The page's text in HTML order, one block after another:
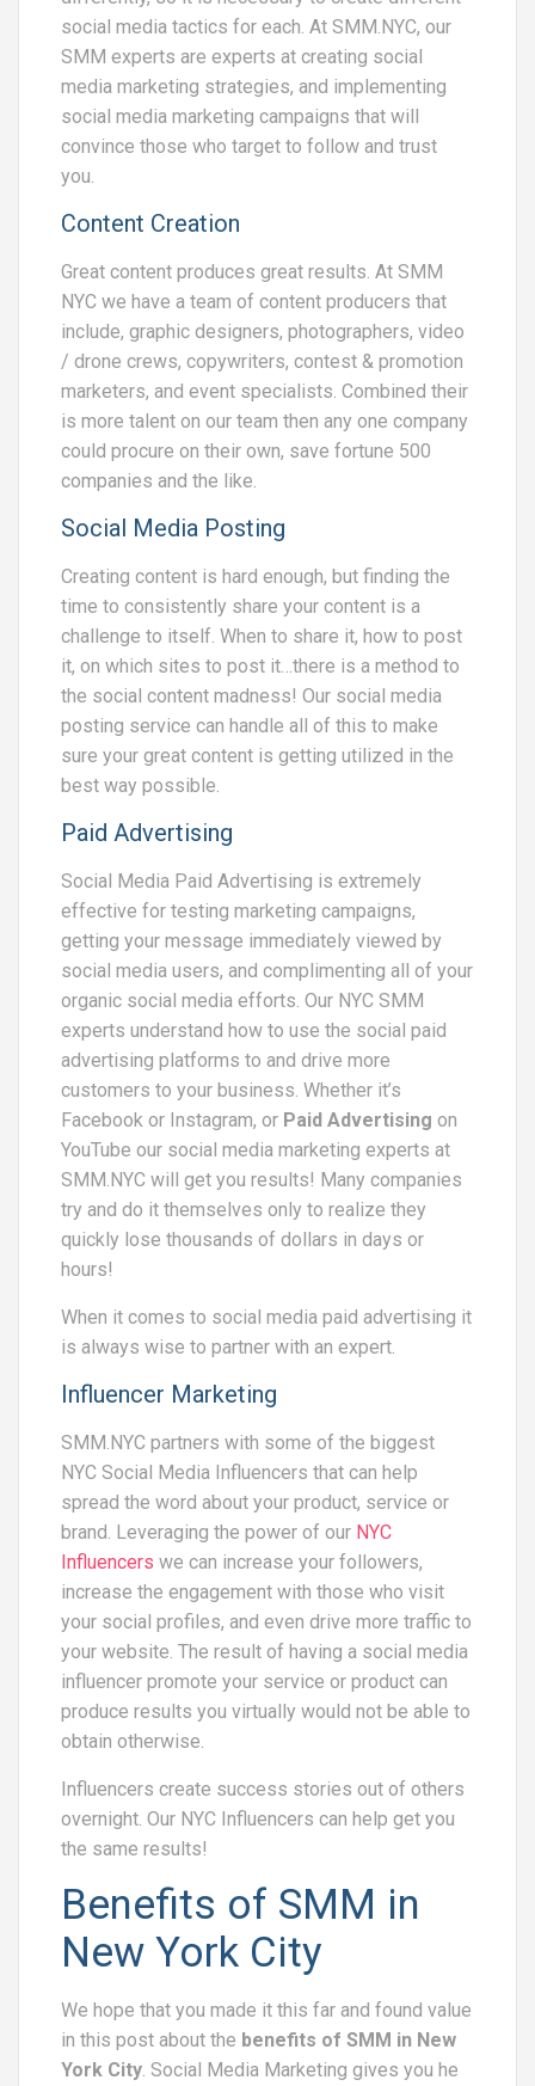
social media tactics for each. At SMM.NYC, our
SMM experts are experts at creating social
media marketing strategies, and implementing
social media marketing campaigns that will
convince those who target to follow and trust
you.
Content Creation
Great content produces great results. At SMM
NYC we have a team of content producers that
include, graphic designers, photographers, video
/ drone crews, copywriters, contest & promotion
marketers, and event specialists. Combined their
is more talent on our team then any one company
could procure on their own, save fortune 500
companies and the like.
Social Media Posting
Creating content is hard enough, but finding the
time to consistently share your content is a
challenge to itself. When to share it, how to post
it, on which sites to post it…there is a method to
the social content madness! Our social media
posting service can handle all of this to make
sure your great content is getting utilized in the
best way possible.
Paid Advertising
Social Media Paid Advertising is extremely
effective for testing marketing campaigns,
getting your message immediately viewed by
social media users, and complimenting all of your
organic social media efforts. Our NYC SMM
experts understand how to use the social paid
advertising platforms to and drive more
customers to your business. Whether it’s
Facebook or Instagram, or Paid Advertising on
YouTube our social media marketing experts at
SMM.NYC will get you results! Many companies
try and do it themselves only to realize they
quickly lose thousands of dollars in days or
hours!
When it comes to social media paid advertising it
is always wise to partner with an expert.
Influencer Marketing
SMM.NYC partners with some of the biggest
NYC Social Media Influencers that can help
spread the word about your product, service or
brand. Leveraging the power of our NYC
Influencers we can increase your followers,
increase the engagement with those who visit
your social profiles, and even drive more traffic to
your website. The result of having a social media
influencer promote your service or product can
produce results you virtually would not be able to
obtain otherwise.
Influencers create success stories out of others
overnight. Our NYC Influencers can help get you
the same results!
Benefits of SMM in
New York City
We hope that you made it this far and found value
in this post about the benefits of SMM in New
York City . Social Media Marketing gives you he